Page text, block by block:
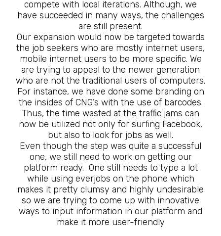
compete with local iterations. Although, we
have succeeded in many ways, the challenges
are still present.
Our expansion would now be targeted towards
the job seekers who are mostly internet users,
mobile internet users to be more specific. We
are trying to appeal to the newer generation
who are not the traditional users of computers.
For instance, we have done some branding on
the insides of CNG’s with the use of barcodes.
Thus, the time wasted at the traffic jams can
now be utilized not only for surfing Facebook,
but also to look for jobs as well.
Even though the step was quite a successful
one, we still need to work on getting our
platform ready. One still needs to type a lot
while using everjobs on the phone which
makes it pretty clumsy and highly undesirable
so we are trying to come up with innovative
ways to input information in our platform and
make it more user-friendly